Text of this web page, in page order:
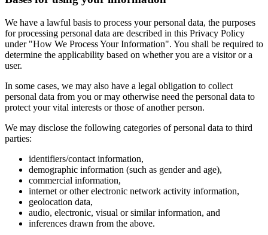
We have a lawful basis to process your personal data, the purposes
for processing personal data are described in this Privacy Policy
under "How We Process Your Information". You shall be required to
determine the applicability based on whether you are a visitor or a
user.
In some cases, we may also have a legal obligation to collect
personal data from you or may otherwise need the personal data to
protect your vital interests or those of another person.
We may disclose the following categories of personal data to third
parties:
identifiers/contact information,
demographic information (such as gender and age),
commercial information,
internet or other electronic network activity information,
geolocation data,
audio, electronic, visual or similar information, and
inferences drawn from the above.